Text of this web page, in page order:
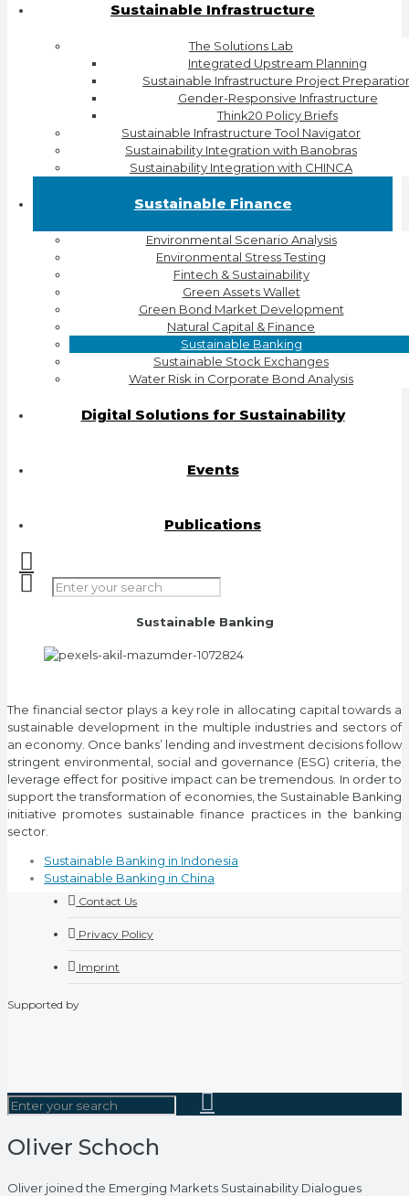
Sustainable Infrastructure
The Solutions Lab
Integrated Upstream Planning
Sustainable Infrastructure Project
Gender-Responsive Infrastructure
Think20 Policy Briefs
Sustainable Infrastructure Tool Navigator
Sustainability Integration with Banobras
Sustainability Integration with CHINCA
Sustainable Finance
Environmental Scenario Analysis
Environmental Stress Testing
Fintech & Sustainability
Green Assets Wallet
Green Bond Market Development
Natural Capital & Finance
Sustainable Banking
Sustainable Stock Exchanges
Water Risk in Corporate Bond Analysis
Digital Solutions for Sustainability
Events
Publications
Sustainable Banking
The financial sector plays a key role in allocating capital towards a
sustainable development in the multiple industries and sectors of
an economy. Once banks’ lending and investment decisions follow
stringent environmental, social and governance (ESG) criteria, the
leverage effect for positive impact can be tremendous. In order to
support the transformation of economies, the Sustainable Banking
initiative promotes sustainable finance practices in the banking
sector.
Sustainable Banking in Indonesia
Sustainable Banking in China
Contact Us
Privacy Policy
Imprint
Supported by
Oliver Schoch
Oliver joined the Emerging Markets Sustainability Dialogues